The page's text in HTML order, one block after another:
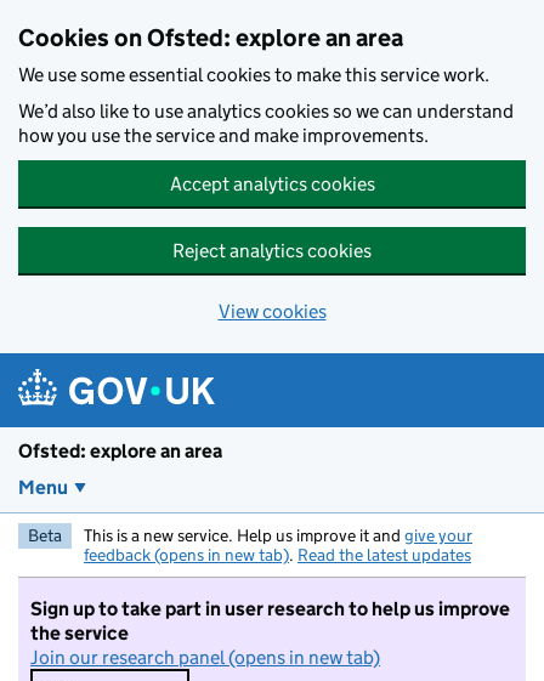
Cookies on Ofsted: explore an area
We use some essential cookies to make this service work.
We’d also like to use analytics cookies so we can understand
how you use the service and make improvements.
Accept analytics cookies
Reject analytics cookies
View cookies
Ofsted: explore an area
Menu
Beta This is a new service. Help us improve it and give your
feedback (opens in new tab). Read the latest updates
Sign up to take part in user research to help us improve
the service
Join our research panel (opens in new tab)